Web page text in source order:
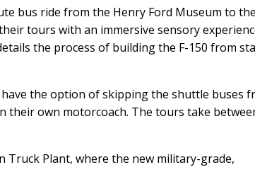
bus ride from the Henry Ford Museum to the
tours with an immersive sensory
the process of building the F-150 from
the option of skipping the shuttle buses
their own motorcoach. The tours take
Plant, where the new military-grade,